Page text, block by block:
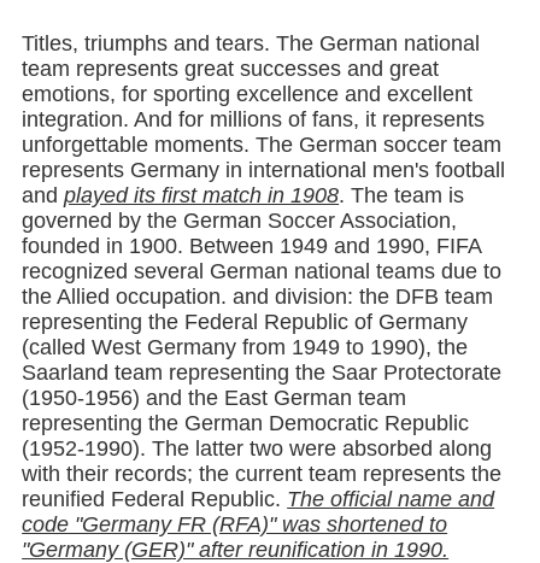
Titles, triumphs and tears. The German national
team represents great successes and great
emotions, for sporting excellence and excellent
integration. And for millions of fans, it represents
unforgettable moments. The German soccer team
represents Germany in international men's football
andplayed its first match in 1908. The team is
governed by the German Soccer Association,
founded in 1900. Between 1949 and 1990, FIFA
recognized several German national teams due to
the Allied occupation. and division: the DFB team
representing the Federal Republic of Germany
(called West Germany from 1949 to 1990), the
Saarland team representing the Saar Protectorate
(1950-1956) and the East German team
representing the German Democratic Republic
(1952-1990). The latter two were absorbed along
with their records; the current team represents the
reunified Federal Republic. The official name and
code "Germany FR (RFA)" was shortened to
"Germany (GER)" after reunification in 1990.